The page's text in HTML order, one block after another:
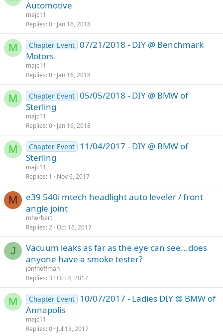
Automotive
majc11
Replies 0 Jan 16, 2018
M Chapter Event 07/21/2018 - DIY @ Benchmark
Motors
majc11
Replies 0 Jan 16, 2018
M Chapter Event 05/05/2018 - DIY @ BMW of
Sterling
majc11
Replies 0 Jan 16, 2018
M Chapter Event 11/04/2017 - DIY @ BMW of
Sterling
majc11
Replies 1 Nov 6, 2017
M
e39 540i mtech headlight auto leveler / front
angle joint
mherbert
Replies 2 Oct 16, 2017
J
Vacuum leaks as far as the eye can see...does
anyone have a smoke tester?
jonfhoffman
Replies 3 Oct 4, 2017
M Chapter Event 10/07/2017 - Ladies DIY @ BMW of
Annapolis
majc11
Replies 0 Jul 13, 2017